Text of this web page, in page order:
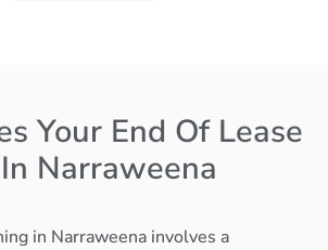
Your End Of Lease
Narraweena
in Narraweena involves a